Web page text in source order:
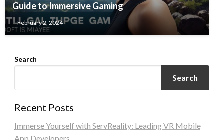
Guide to Immersive Gaming
February 2, 2024
Search
Search
Recent Posts
Immerse Yourself with ServReality: Leading VR Mobile